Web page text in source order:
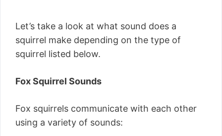
Let’s take a look at what sound does a
squirrel make depending on the type of
squirrel listed below.
Fox Squirrel Sounds
Fox squirrels communicate with each other
using a variety of sounds: